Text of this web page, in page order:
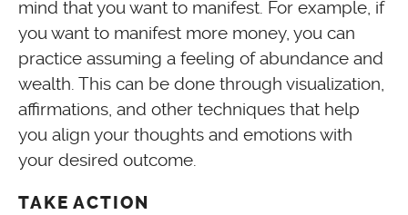
mind that you want to manifest. For example, if
you want to manifest more money, you can
practice assuming a feeling of abundance and
wealth. This can be done through visualization,
affirmations, and other techniques that help
you align your thoughts and emotions with
your desired outcome.
TAKE ACTION